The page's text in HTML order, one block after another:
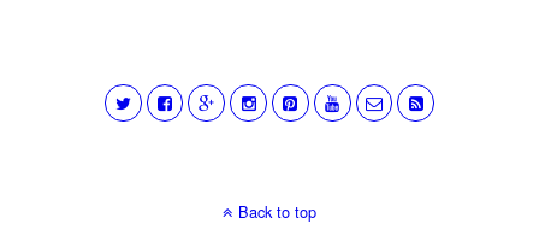
Back to top